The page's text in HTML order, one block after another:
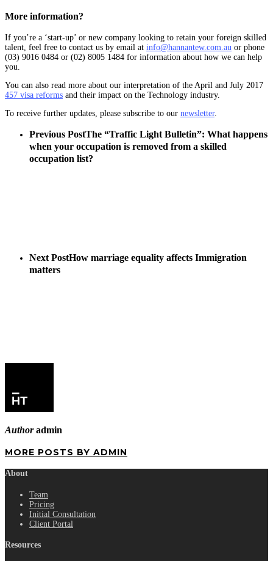
More information?
If you’re a ‘start-up’ or new company looking to retain your foreign skilled
talent, feel free to contact us by email at info@hannantew.com.au or phone
(03) 9016 0484 or (02) 8005 1484 for information about how we can help
you.
You can also read more about our interpretation of the April and July 2017
457 visa reforms and their impact on the Technology industry.
To receive further updates, please subscribe to our newsletter.
Previous PostThe “Traffic Light Bulletin”: What happens
when your occupation is removed from a skilled
occupation list?
Next PostHow marriage equality affects Immigration
matters
Authoradmin
MORE POSTS BY ADMIN
About
Team
Pricing
Initial Consultation
Client Portal
Resources